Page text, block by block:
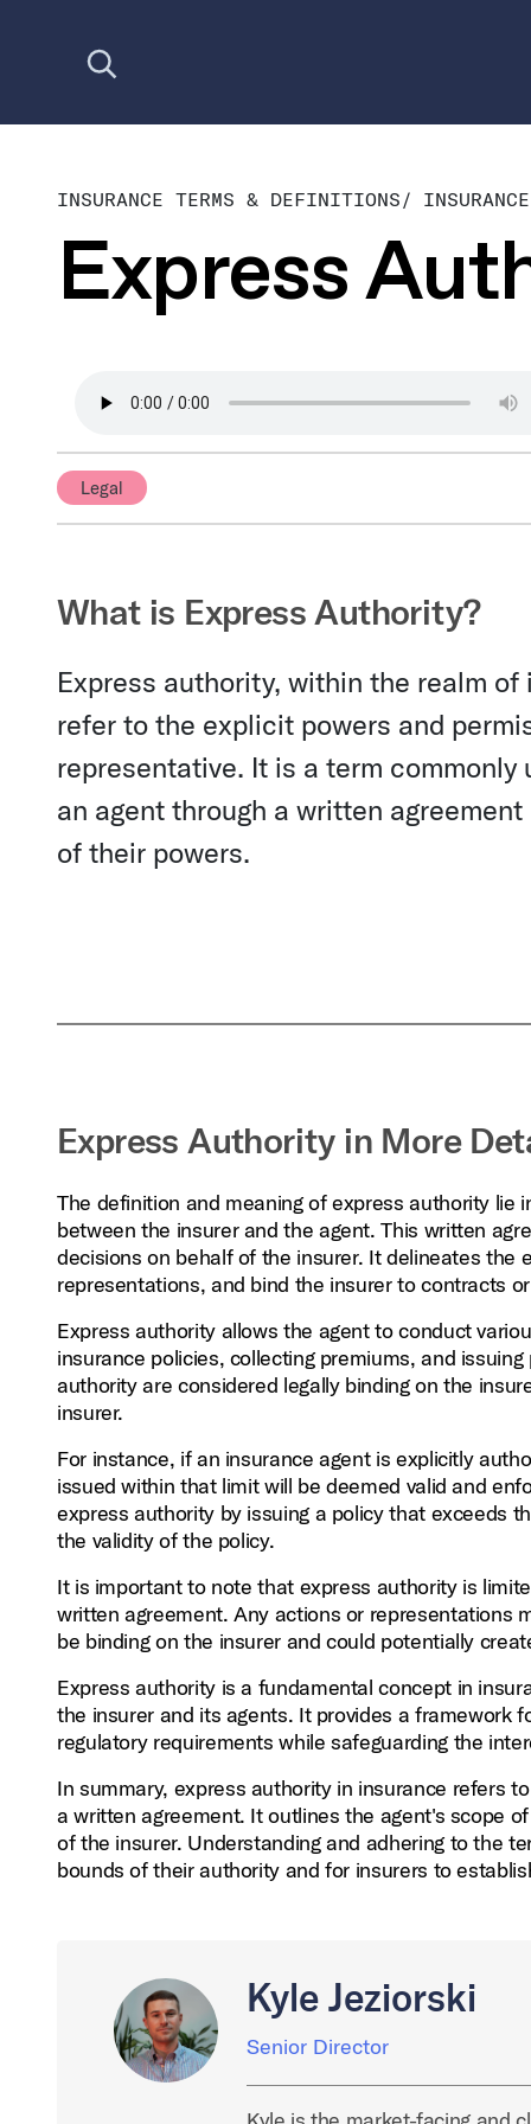
INSURANCE TERMS & DEFINITIONS/
Express
Legal
What is Express Authority?
Express authority, within the realm
refer to the explicit powers and
representative. It is a term
an agent through a written
of their powers.
Express Authority in More
The definition and meaning of express authority
between the insurer and the agent. This written
decisions on behalf of the insurer. It delineates
representations, and bind the insurer to contracts
Express authority allows the agent to conduct
insurance policies, collecting premiums, and
authority are considered legally binding on the
insurer.
For instance, if an insurance agent is explicitly
issued within that limit will be deemed valid and
express authority by issuing a policy that exceeds
the validity of the policy.
It is important to note that express authority is
written agreement. Any actions or representations
be binding on the insurer and could potentially
Express authority is a fundamental concept in
the insurer and its agents. It provides a framework
regulatory requirements while safeguarding the
In summary, express authority in insurance refers
a written agreement. It outlines the agent's scope
of the insurer. Understanding and adhering to the
bounds of their authority and for insurers to
Kyle Jeziorski
Senior Director